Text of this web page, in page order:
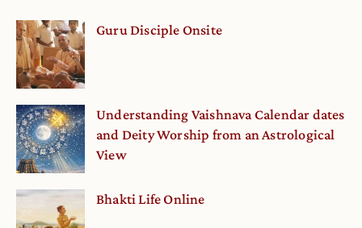
Guru Disciple Onsite
Understanding Vaishnava Calendar dates
and Deity Worship from an Astrological
View
Bhakti Life Online